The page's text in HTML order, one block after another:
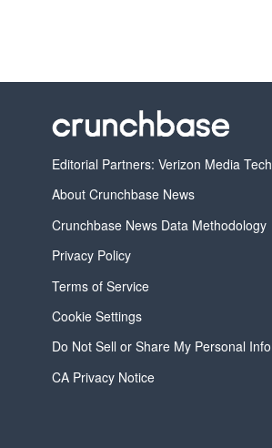
Editorial Partners: Verizon Media Tech
About Crunchbase News
Crunchbase News Data Methodology
Privacy Policy
Terms of Service
Cookie Settings
Do Not Sell or Share My Personal Info
CA Privacy Notice